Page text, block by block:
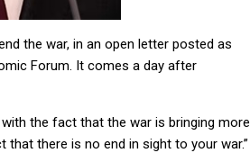
the war, in an open letter posted as
Forum. It comes a day after
the fact that the war is bringing more
that there is no end in sight to your war.”